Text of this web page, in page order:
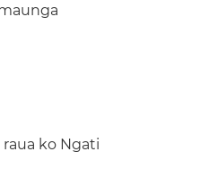
ko Ngati